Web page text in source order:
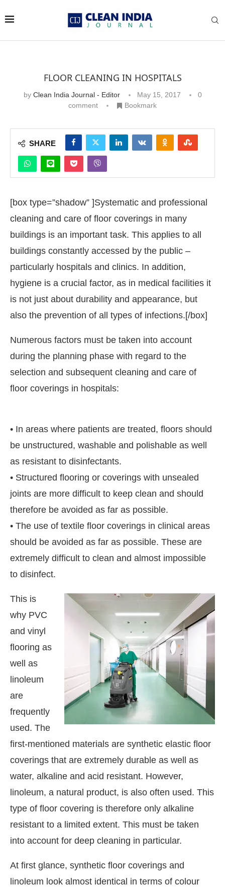
FLOOR CLEANING IN HOSPITALS
by Clean India Journal - Editor May 15, 2017
0
comment
Bookmark
SHARE
[box type=”shadow” ]Systematic and professional
cleaning and care of floor coverings in many
buildings is an important task. This applies to all
buildings constantly accessed by the public –
particularly hospitals and clinics. In addition,
hygiene is a crucial factor, as in medical facilities it
is not just about durability and appearance, but
also the prevention of all types of infections.[/box]
Numerous factors must be taken into account
during the planning phase with regard to the
selection and subsequent cleaning and care of
floor coverings in hospitals:
• In areas where patients are treated, floors should
be unstructured, washable and polishable as well
as resistant to disinfectants.
• Structured flooring or coverings with unsealed
joints are more difficult to keep clean and should
therefore be avoided as far as possible.
• The use of textile floor coverings in clinical areas
should be avoided as far as possible. These are
extremely difficult to clean and almost impossible
to disinfect.
This is
why PVC
and vinyl
flooring as
well as
linoleum
are
frequently
used. The
first-mentioned materials are synthetic elastic floor
coverings that are extremely durable as well as
water, alkaline and acid resistant. However,
linoleum, a natural product, is also often used. This
type of floor covering is therefore only alkaline
resistant to a limited extent. This must be taken
into account for deep cleaning in particular.
At first glance, synthetic floor coverings and
linoleum look almost identical in terms of colour